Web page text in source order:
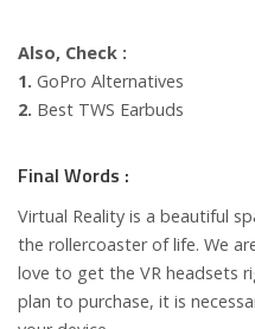
Also, Check :
1. GoPro Alternatives
2. Best TWS Ear­buds
Final Words :
Virtual Reality is a beautiful
the rollercoaster of life. We
love to get the VR headsets
plan to purchase, it is